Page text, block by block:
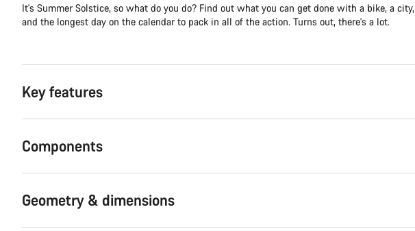
It's Summer Solstice, so what do you do? Find out what you can get done with a bike, a city,
and the longest day on the calendar to pack in all of the action. Turns out, there's a lot.
Key features
Components
Geometry & dimensions